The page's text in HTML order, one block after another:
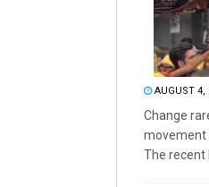
AUGUST 4,
Change
movement
The recent